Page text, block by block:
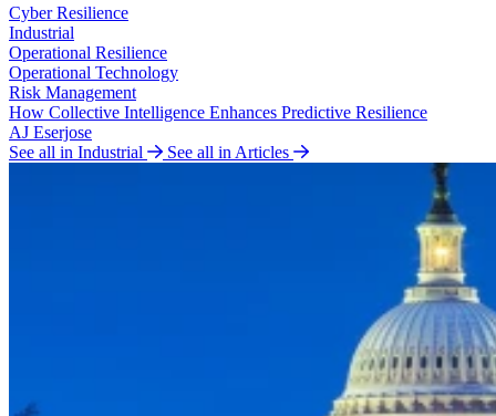
Cyber Resilience
Industrial
Operational Resilience
Operational Technology
Risk Management
How Collective Intelligence Enhances Predictive Resilience
AJ Eserjose
See all in Industrial
See all in Articles